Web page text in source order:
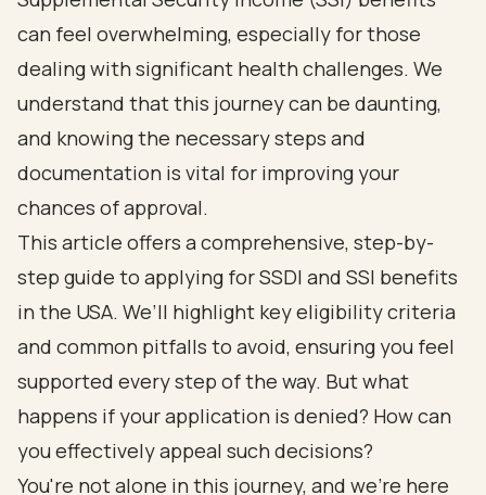
can feel overwhelming, especially for those
dealing with significant health challenges. We
understand that this journey can be daunting,
and knowing the necessary steps and
documentation is vital for improving your
chances of approval.
This article offers a comprehensive, step-by-
step guide to applying for SSDI and SSI benefits
in the USA. We’ll highlight key eligibility criteria
and common pitfalls to avoid, ensuring you feel
supported every step of the way. But what
happens if your application is denied? How can
you effectively appeal such decisions?
You're not alone in this journey, and we're here